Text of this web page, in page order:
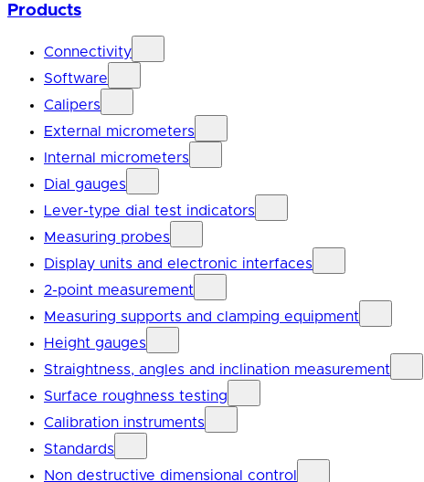
Products
Connectivity
Software
Calipers
External micrometers
Internal micrometers
Dial gauges
Lever-type dial test indicators
Measuring probes
Display units and electronic interfaces
2-point measurement
Measuring supports and clamping equipment
Height gauges
Straightness, angles and inclination measurement
Surface roughness testing
Calibration instruments
Standards
Non destructive dimensional control